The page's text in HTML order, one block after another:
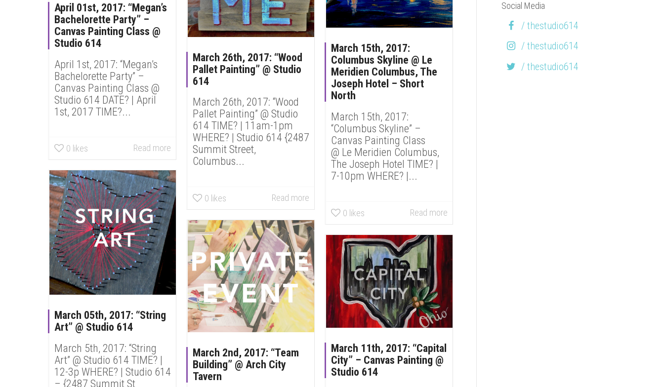
April 01st, 2017: “Megan’s
Bachelorette Party” –
Canvas Painting Class @
Studio 614
April 1st, 2017: “Megan’s
Bachelorette Party” –
Canvas Painting Class @
Studio 614 DATE? | April
1st, 2017 TIME?...
0 likes Read more
March 15th, 2017:
Columbus Skyline @ Le
Meridien Columbus, The
Joseph Hotel – Short
North
March 15th, 2017:
“Columbus Skyline” –
Canvas Painting Class
@ Le Meridien Columbus,
The Joseph Hotel TIME? |
7-10pm WHERE? |...
0 likes Read more
March 26th, 2017: “Wood
Pallet Painting” @ Studio
614
March 26th, 2017: “Wood
Pallet Painting” @ Studio
614 TIME? | 11am-1pm
WHERE? | Studio 614 {2487
Summit Street,
Columbus...
0 likes Read more
March 05th, 2017: “String
Art” @ Studio 614
March 5th, 2017: “String
Art” @ Studio 614 TIME? |
12-3p WHERE? | Studio 614
– {2487 Summit St
March 2nd, 2017: “Team
Building” @ Arch City
Tavern
March 11th, 2017: “Capital
City” – Canvas Painting @
Studio 614
Social Media
/ thestudio614
/ thestudio614
/ thestudio614